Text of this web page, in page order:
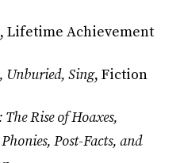
, Lifetime Achievement
Unburied, Sing, Fiction
Rise of Hoaxes,
Post-Facts, and